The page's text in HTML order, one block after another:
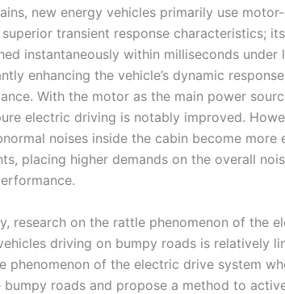
new energy vehicles primarily use
transient response characteristics;
instantaneously within milliseconds
enhancing the vehicle’s dynamic
With the motor as the main power
electric driving is notably improved.
noises inside the cabin become more
placing higher demands on the overall
research on the rattle phenomenon of the
driving on bumpy roads is relatively
phenomenon of the electric drive system
bumpy roads and propose a method to